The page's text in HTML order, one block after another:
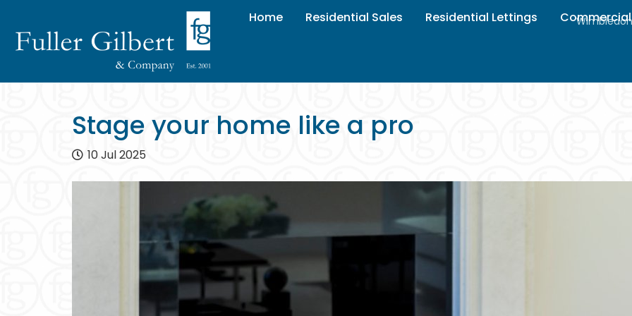
Home Residential Sales Residential Lettings Commercial
Stage your home like a pro
10 Jul 2025